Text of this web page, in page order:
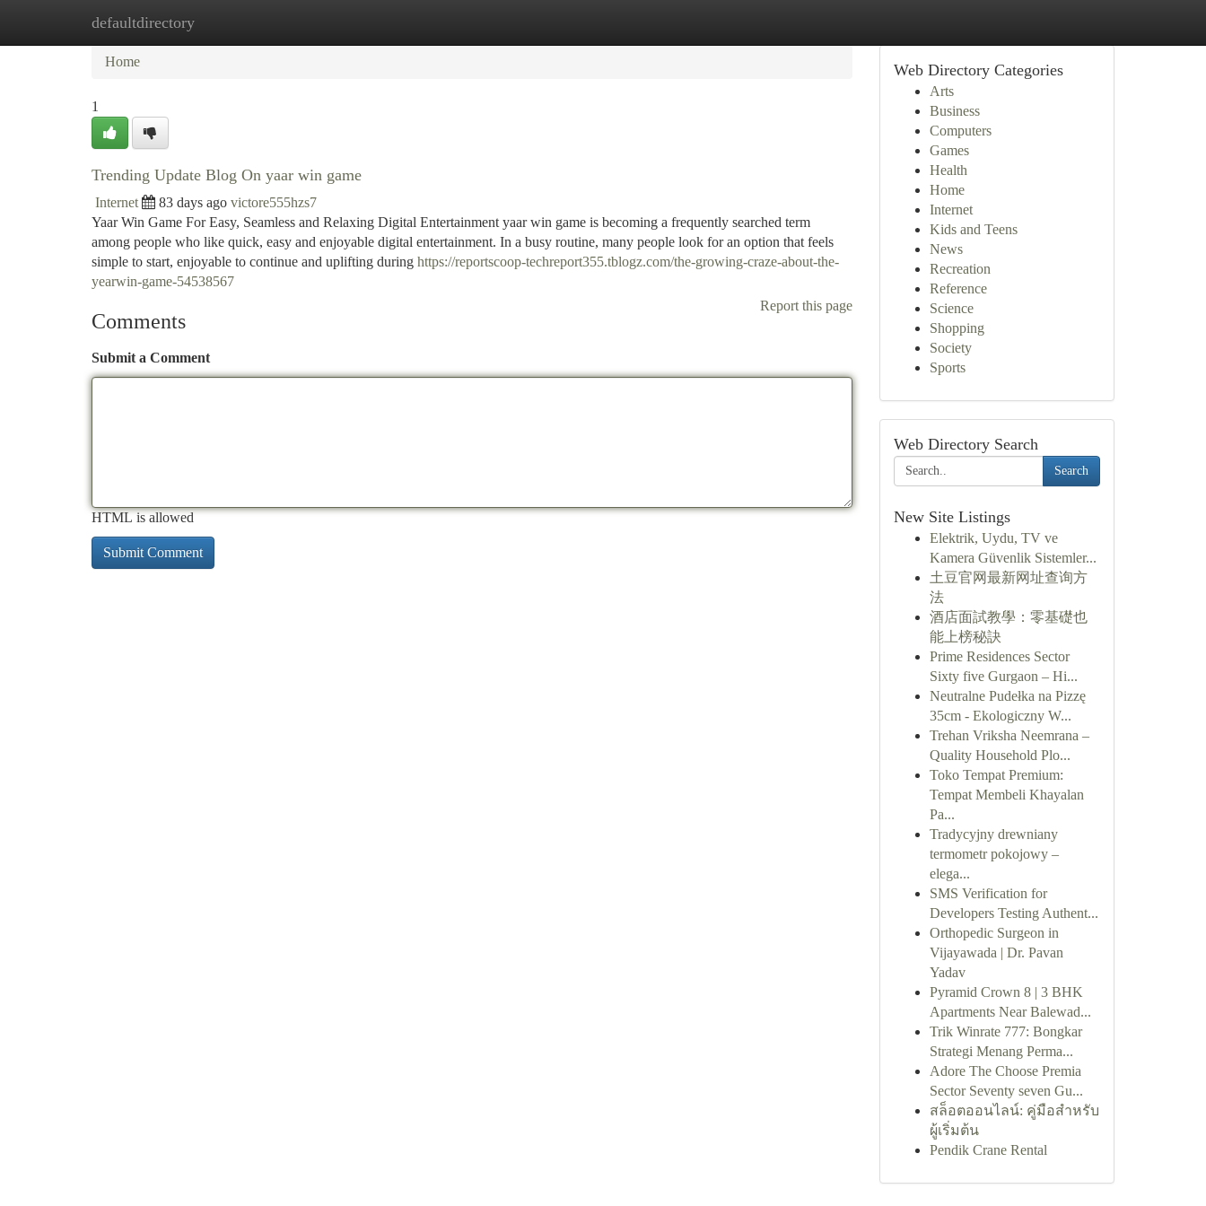
defaultdirectory
Home New Site Listings
Home
1
Trending Update Blog On yaar win game
Internet 83 days ago victore555hzs7
Yaar Win Game For Easy, Seamless and Relaxing Digital Entertainment yaar win game is becoming a frequently searched term
among people who like quick, easy and enjoyable digital entertainment. In a busy routine, many people look for an option that feels
simple to start, enjoyable to continue and uplifting during https://reportscoop-techreport355.tblogz.com/the-growing-craze-about-the-
yearwin-game-54538567
Report this page
Comments
Submit a Comment
HTML is allowed
Web Directory Categories
Arts
Business
Computers
Games
Health
Home
Internet
Kids and Teens
News
Recreation
Reference
Science
Shopping
Society
Sports
Web Directory Search
Search
New Site Listings
Elektrik, Uydu, TV ve
Kamera Güvenlik Sistemler...
土豆官网最新网址查询方
法
酒店面試教學：零基礎也
能上榜秘訣
Prime Residences Sector
Sixty five Gurgaon – Hi...
Neutralne Pudełka na Pizzę
35cm - Ekologiczny W...
Trehan Vriksha Neemrana –
Quality Household Plo...
Toko Tempat Premium:
Tempat Membeli Khayalan
Pa...
Tradycyjny drewniany
termometr pokojowy –
elega...
SMS Verification for
Developers Testing Authent...
Orthopedic Surgeon in
Vijayawada | Dr. Pavan
Yadav
Pyramid Crown 8 | 3 BHK
Apartments Near Balewad...
Trik Winrate 777: Bongkar
Strategi Menang Perma...
Adore The Choose Premia
Sector Seventy seven Gu...
สล็อตออนไลน์: คู่มือสำหรับ
ผู้เริ่มต้น
Pendik Crane Rental